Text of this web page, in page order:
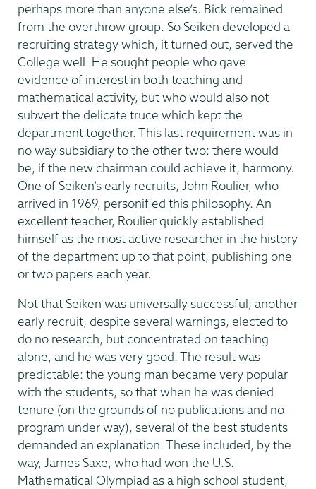
perhaps more than anyone else’s. Bick remained
from the overthrow group. So Seiken developed a
recruiting strategy which, it turned out, served the
College well. He sought people who gave
evidence of interest in both teaching and
mathematical activity, but who would also not
subvert the delicate truce which kept the
department together. This last requirement was in
no way subsidiary to the other two: there would
be, if the new chairman could achieve it, harmony.
One of Seiken’s early recruits, John Roulier, who
arrived in 1969, personified this philosophy. An
excellent teacher, Roulier quickly established
himself as the most active researcher in the history
of the department up to that point, publishing one
or two papers each year.
Not that Seiken was universally successful; another
early recruit, despite several warnings, elected to
do no research, but concentrated on teaching
alone, and he was very good. The result was
predictable: the young man became very popular
with the students, so that when he was denied
tenure (on the grounds of no publications and no
program under way), several of the best students
demanded an explanation. These included, by the
way, James Saxe, who had won the U.S.
Mathematical Olympiad as a high school student,